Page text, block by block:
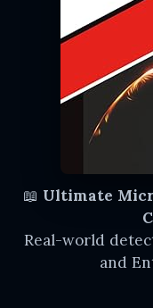
📖 Ultimate
Real-world
and